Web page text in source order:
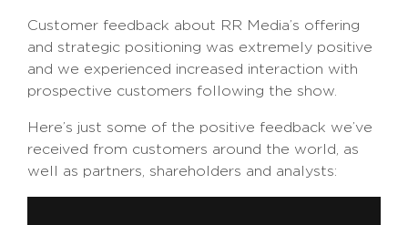
Customer feedback about RR Media’s offering
and strategic positioning was extremely positive
and we experienced increased interaction with
prospective customers following the show.
Here’s just some of the positive feedback we’ve
received from customers around the world, as
well as partners, shareholders and analysts: